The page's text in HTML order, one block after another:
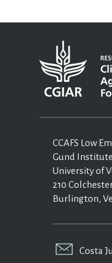
CCAFS Low
Gund
University of
210
Burlington,
Costa